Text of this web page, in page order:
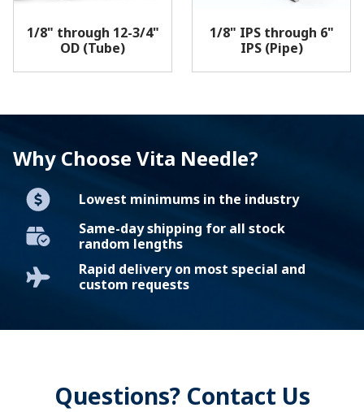
1/8" through 12-3/4"
OD (Tube)
1/8" IPS through 6"
IPS (Pipe)
Why Choose Vita Needle?
Lowest minimums in the industry
Same-day shipping for all stock
random lengths
Rapid delivery on most special and
custom requests
Questions? Contact Us